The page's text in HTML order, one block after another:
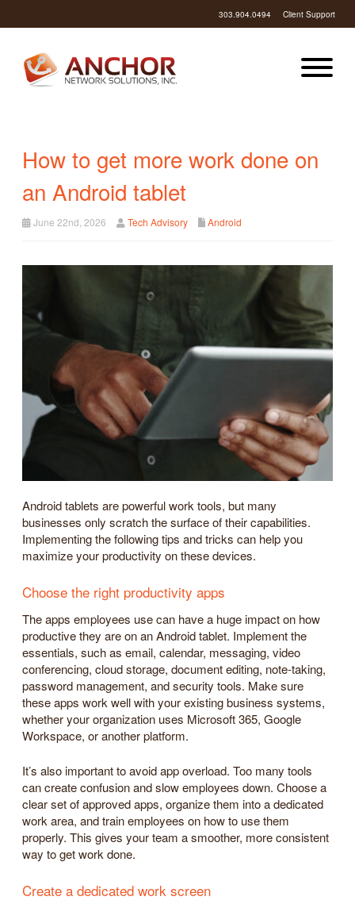
303.904.0494 Client Support
How to get more work done on
an Android tablet
June 22nd, 2026 Tech Advisory Android
Android tablets are powerful work tools, but many
businesses only scratch the surface of their capabilities.
Implementing the following tips and tricks can help you
maximize your productivity on these devices.
Choose the right productivity apps
The apps employees use can have a huge impact on how
productive they are on an Android tablet. Implement the
essentials, such as email, calendar, messaging, video
conferencing, cloud storage, document editing, note-taking,
password management, and security tools. Make sure
these apps work well with your existing business systems,
whether your organization uses Microsoft 365, Google
Workspace, or another platform.
It’s also important to avoid app overload. Too many tools
can create confusion and slow employees down. Choose a
clear set of approved apps, organize them into a dedicated
work area, and train employees on how to use them
properly. This gives your team a smoother, more consistent
way to get work done.
Create a dedicated work screen